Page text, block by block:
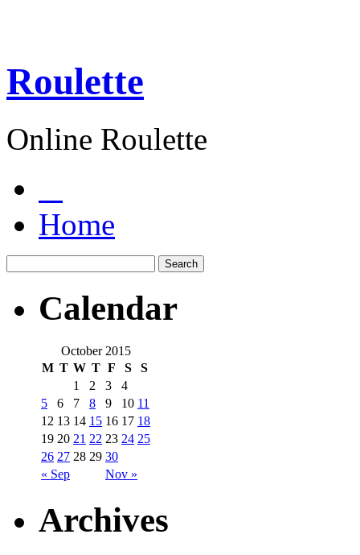
Roulette
Online Roulette
Home
Calendar
October 2015
M T W T F S S
« Sep Nov »
1 2 3
4
5
6 7 8 9 10 11
12 13 14 15 16 17 18
19 20 21 22 23 24 25
26 27 28 29 30
Archives